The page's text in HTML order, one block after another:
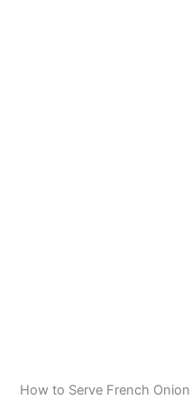
How to Serve French